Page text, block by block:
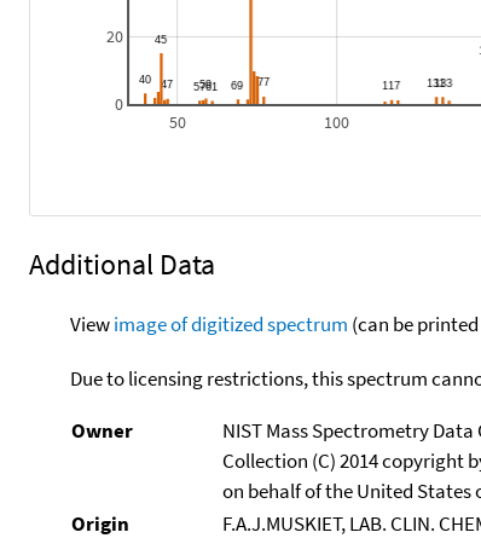
50 100
0
20
Additional Data
Viewimage of digitized spectrum (can be
Due to licensing restrictions, this spectrum
Owner
NIST Mass Spectrometry Data
Collection (C) 2014 copyright
on behalf of the United States
Origin
F.A.J.MUSKIET, LAB. CLIN.